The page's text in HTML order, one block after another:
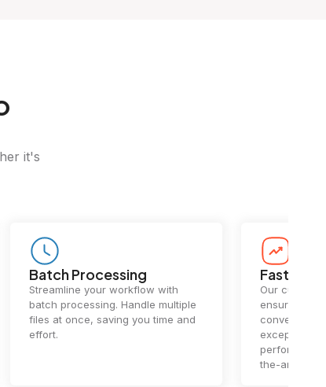
it's
Batch Processing
Streamline your workflow with
batch processing. Handle multiple
files at once, saving you time and
effort.
Fast
Our cutting-
ensures
conversions.
exceptional
the-art